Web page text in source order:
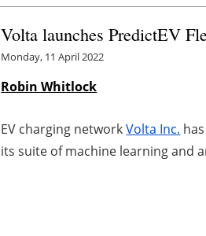
Volta launches PredictEV
Monday, 11 April 2022
Robin Whitlock
EV charging networkVolta Inc.
its suite of machine learning and